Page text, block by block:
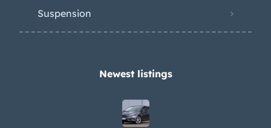
Suspension
Newest listings​